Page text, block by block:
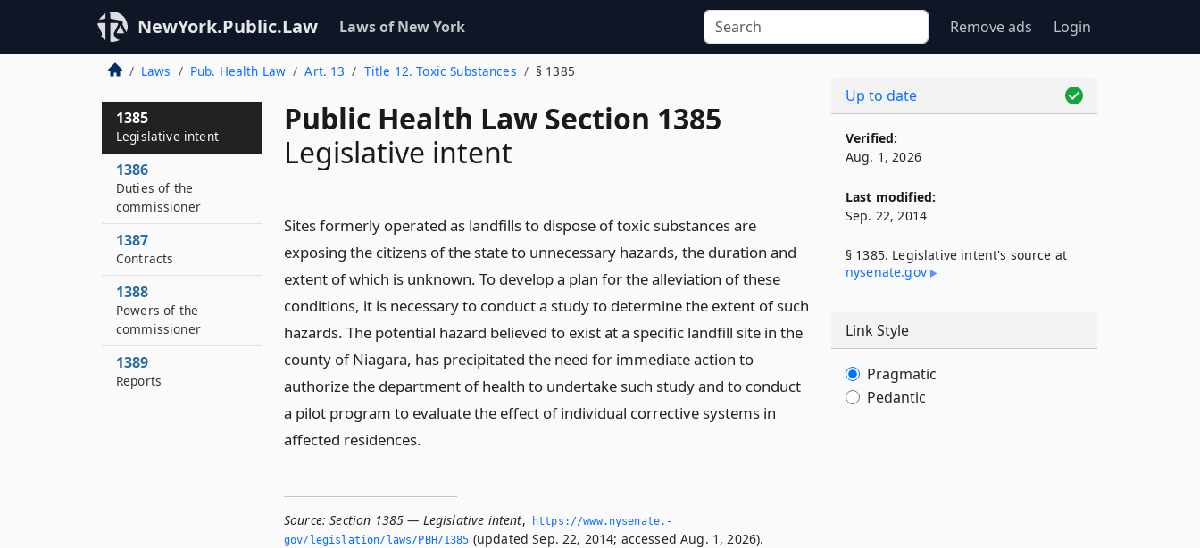
NewYork.Public.Law Laws of New York Remove ads Login
Laws Pub. Health Law Art. 13 Title 12. Toxic Substances § 1385
Public Health Law Section 1385
Legislative intent
Sites formerly operated as landfills to dispose of toxic substances are
exposing the citizens of the state to unnecessary hazards, the duration and
extent of which is unknown. To develop a plan for the alleviation of these
conditions, it is necessary to conduct a study to determine the extent of such
hazards. The potential hazard believed to exist at a specific landfill site in the
county of Niagara, has precipitated the need for immediate action to
authorize the department of health to undertake such study and to conduct
a pilot program to evaluate the effect of individual corrective systems in
affected residences.
Source: Section 1385 — Legislative intent,
https://www.­nysenate.­
gov/legislation/laws/PBH/1385 (updated Sep. 22, 2014; accessed Aug. 1, 2026).
1385
Legislative intent
1386
Duties of the
commissioner
1387
Contracts
1388
Powers of the
commissioner
1389
Reports
Up to date
Verified:
Aug. 1, 2026
Last modified:
Sep. 22, 2014
§ 1385. Legislative intent's source at
nysenate​.gov
Link Style
Pragmatic
Pedantic